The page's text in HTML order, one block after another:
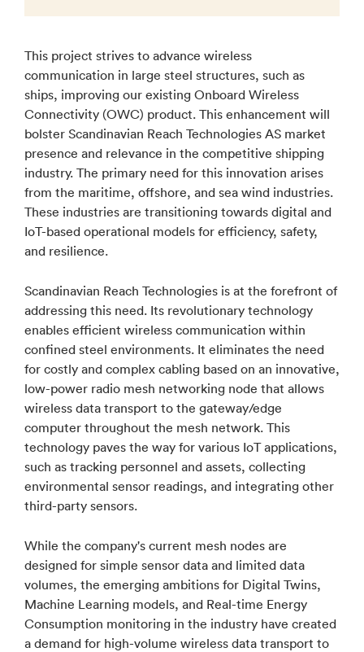
This project strives to advance wireless
communication in large steel structures, such as
ships, improving our existing Onboard Wireless
Connectivity (OWC) product. This enhancement will
bolster Scandinavian Reach Technologies AS market
presence and relevance in the competitive shipping
industry. The primary need for this innovation arises
from the maritime, offshore, and sea wind industries.
These industries are transitioning towards digital and
IoT-based operational models for efficiency, safety,
and resilience.
Scandinavian Reach Technologies is at the forefront of
addressing this need. Its revolutionary technology
enables efficient wireless communication within
confined steel environments. It eliminates the need
for costly and complex cabling based on an innovative,
low-power radio mesh networking node that allows
wireless data transport to the gateway/edge
computer throughout the mesh network. This
technology paves the way for various IoT applications,
such as tracking personnel and assets, collecting
environmental sensor readings, and integrating other
third-party sensors.
While the company's current mesh nodes are
designed for simple sensor data and limited data
volumes, the emerging ambitions for Digital Twins,
Machine Learning models, and Real-time Energy
Consumption monitoring in the industry have created
a demand for high-volume wireless data transport to